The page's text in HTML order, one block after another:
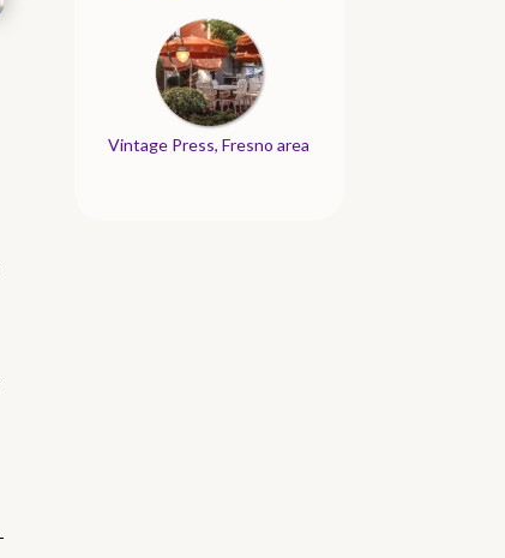
Vintage Press, Fresno area